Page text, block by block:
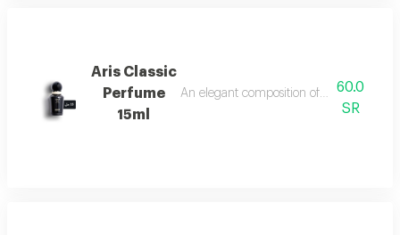
Aris Classic
Perfume
15ml
An elegant composition of bergamot,
60.0
SR